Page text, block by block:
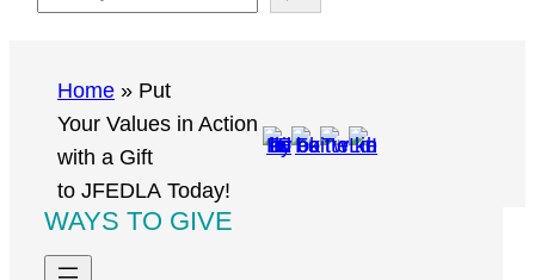
e
Home » Put
Your Values in Action
with a Gift
to JFEDLA Today!
WAYS TO GIVE